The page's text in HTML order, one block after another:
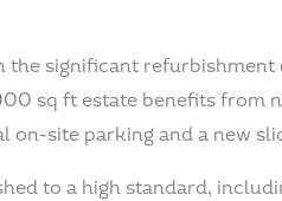
the significant
sq ft estate benefits from
on-site parking and a new
to a high standard,